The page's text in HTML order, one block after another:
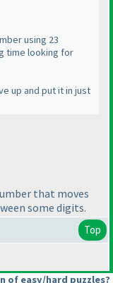
using 23
time looking for
up and put it in just
that moves
some digits.
Top
of easy/hard puzzles?